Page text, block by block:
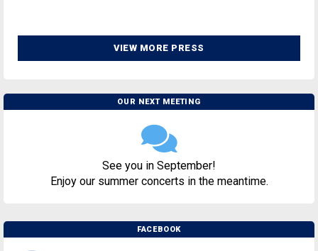
VIEW MORE PRESS
OUR NEXT MEETING
See you in September!
Enjoy our summer concerts in the meantime.
FACEBOOK